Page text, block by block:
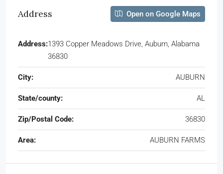
Address Open on Google Maps
Address:1393 Copper Meadows Drive, Auburn, Alabama
36830
City: AUBURN
State/county: AL
Zip/Postal Code: 36830
Area: AUBURN FARMS